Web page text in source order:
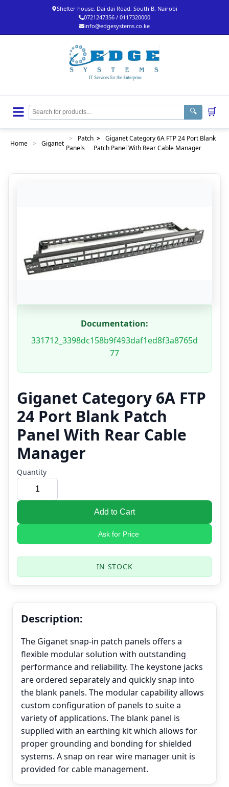
Shelter house, Dai dai Road, South B, Nairobi
0721247356 / 0117320000
info@edgesystems.co.ke
🔍 🛒
Home > Giganet
>
Patch
Panels
> Giganet Category 6A FTP 24 Port Blank
Patch Panel With Rear Cable Manager
Documentation:
331712_3398dc158b9f493daf1ed8f3a8765d
77
Giganet Category 6A FTP
24 Port Blank Patch
Panel With Rear Cable
Manager
Quantity
Add to Cart
Ask for Price
IN STOCK
Description:
The Giganet snap-in patch panels offers a
flexible modular solution with outstanding
performance and reliability. The keystone jacks
are ordered separately and quickly snap into
the blank panels. The modular capability allows
custom configuration of panels to suite a
variety of applications. The blank panel is
supplied with an earthing kit which allows for
proper grounding and bonding for shielded
systems. A snap on rear wire manager unit is
provided for cable management.